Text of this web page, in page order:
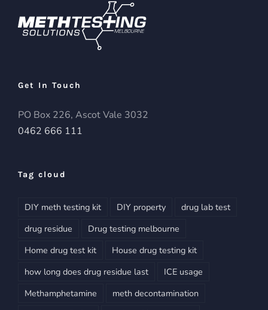
Get In Touch
PO Box 226, Ascot Vale 3032
0462 666 111
Tag cloud
DIY meth testing kit DIY property
drug lab test
drug residue
Drug testing melbourne
Home drug test kit
House drug testing kit
how long does drug residue last
ICE usage
Methamphetamine
meth decontamination